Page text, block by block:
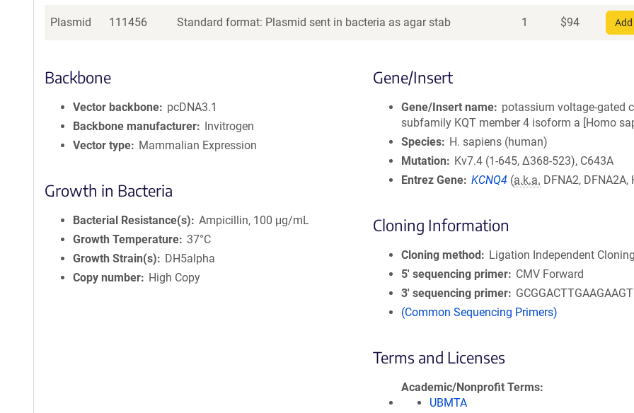
Plasmid 111456 Standard format: Plasmid sent in bacteria as agar stab 1 $94
Backbone
Vector backbone
pcDNA3.1
Backbone manufacturer
Invitrogen
Vector type
Mammalian Expression
Growth in Bacteria
Bacterial Resistance(s)
Ampicillin, 100 μg/mL
Growth Temperature 37°C
Growth Strain(s)
DH5alpha
Copy number
High Copy
Gene/Insert
Gene/Insert name
potassium voltage-gated
subfamily KQT member 4 isoform a [Homo
Species
H. sapiens (human)
Mutation
Kv7.4 (1-645, Δ368-523), C643A
Entrez Gene KCNQ4 (a.k.a. DFNA2, DFNA2A,
Cloning Information
Cloning method
Ligation Independent
5′ sequencing primer
CMV Forward
3′ sequencing primer
(Common Sequencing Primers)
Terms and Licenses
Academic/Nonprofit Terms
UBMTA